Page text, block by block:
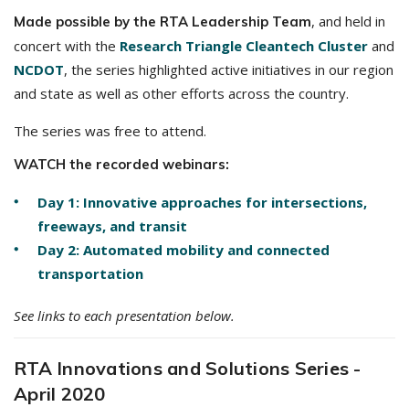
Made possible by the RTA Leadership Team, and held in
concert with the Research Triangle Cleantech Cluster and
NCDOT, the series highlighted active initiatives in our region
and state as well as other efforts across the country.
The series was free to attend.
WATCH the recorded webinars:
Day 1: Innovative approaches for intersections,
freeways, and transit
Day 2: Automated mobility and connected
transportation
See links to each presentation below.
RTA Innovations and Solutions Series -
April 2020